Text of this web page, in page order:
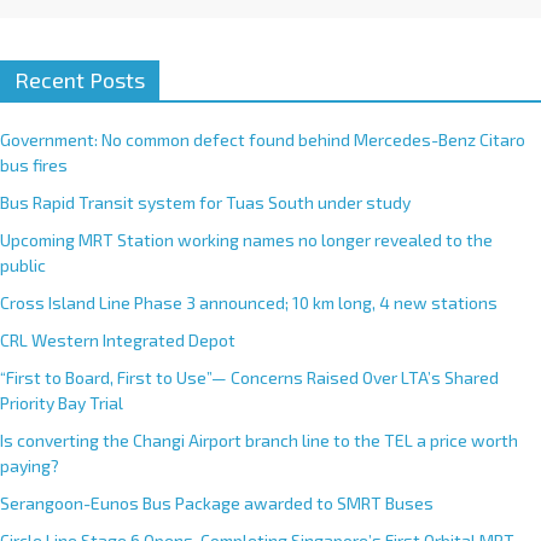
Recent Posts
Government: No common defect found behind Mercedes-Benz Citaro
bus fires
Bus Rapid Transit system for Tuas South under study
Upcoming MRT Station working names no longer revealed to the
public
Cross Island Line Phase 3 announced; 10 km long, 4 new stations
CRL Western Integrated Depot
“First to Board, First to Use”— Concerns Raised Over LTA’s Shared
Priority Bay Trial
Is converting the Changi Airport branch line to the TEL a price worth
paying?
Serangoon-Eunos Bus Package awarded to SMRT Buses